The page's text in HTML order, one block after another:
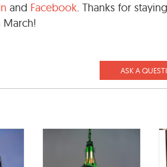
and Facebook. Thanks for staying
ASK A